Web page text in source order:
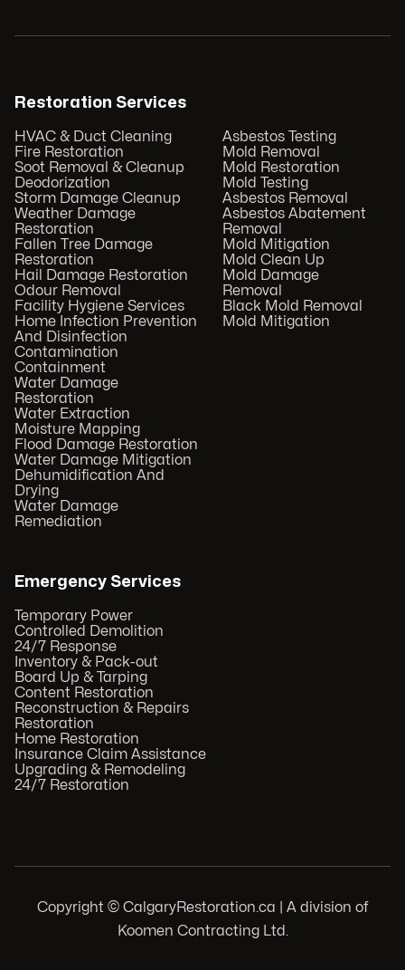
Restoration Services
HVAC & Duct Cleaning
Fire Restoration
Soot Removal & Cleanup
Deodorization
Storm Damage Cleanup
Weather Damage
Restoration
Fallen Tree Damage
Restoration
Hail Damage Restoration
Odour Removal
Facility Hygiene Services
Home Infection Prevention
And Disinfection
Contamination
Containment
Water Damage
Restoration
Water Extraction
Moisture Mapping
Flood Damage Restoration
Water Damage Mitigation
Dehumidification And
Drying
Water Damage
Remediation
Asbestos Testing
Mold Removal
Mold Restoration
Mold Testing
Asbestos Removal
Asbestos Abatement
Removal
Mold Mitigation
Mold Clean Up
Mold Damage
Removal
Black Mold Removal
Mold Mitigation
Emergency Services
Temporary Power
Controlled Demolition
24/7 Response
Inventory & Pack-out
Board Up & Tarping
Content Restoration
Reconstruction & Repairs
Restoration
Home Restoration
Insurance Claim Assistance
Upgrading & Remodeling
24/7 Restoration
Copyright © CalgaryRestoration.ca | A division of
Koomen Contracting Ltd.